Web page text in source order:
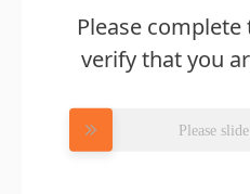
Please
verify that you
Please